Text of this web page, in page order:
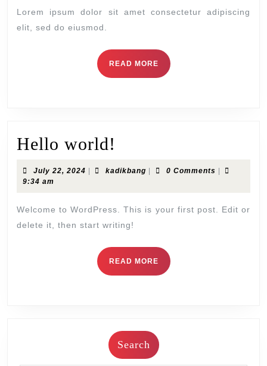
Lorem ipsum dolor sit amet consectetur adipiscing
elit, sed do eiusmod.
READ MOREREAD
MORE
Hello world!
world!
July 22, 2024 July
| kadikbang kadikbang
| 0 Comments |
9:34 am
Welcome to WordPress. This is your first post. Edit or
delete it, then start writing!
READ MOREREAD
MORE
Search